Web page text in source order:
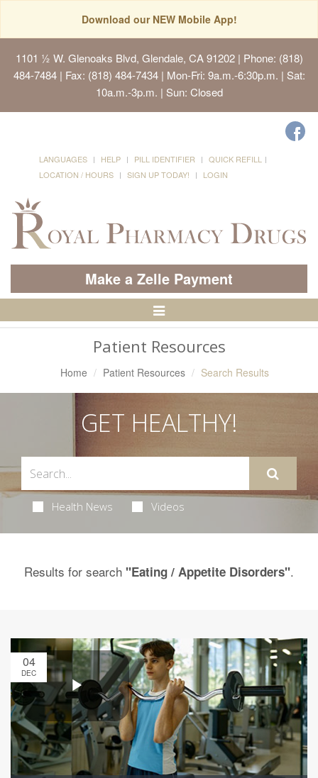
Download our NEW Mobile App!
1101 ½ W. Glenoaks Blvd, Glendale, CA 91202| Phone: (818)
484-7484 | Fax: (818) 484-7434 | Mon-Fri: 9a.m.-6:30p.m. | Sat:
10a.m.-3p.m. | Sun: Closed
LANGUAGES HELP PILL IDENTIFIER
QUICK REFILL
LOCATION / HOURS
SIGN UP TODAY! LOGIN
Make a Zelle Payment
Toggle
Patient Resources
Home Patient Resources Search Results
GET HEALTHY!
Health News Videos
Results for search "Eating / Appetite Disorders".
04
DEC